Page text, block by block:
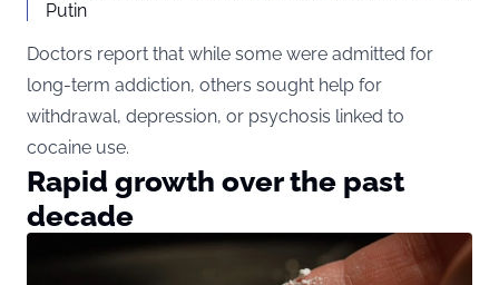
Putin
Doctors report that while some were admitted for
long-term addiction, others sought help for
withdrawal, depression, or psychosis linked to
cocaine use.
Rapid growth over the past
decade